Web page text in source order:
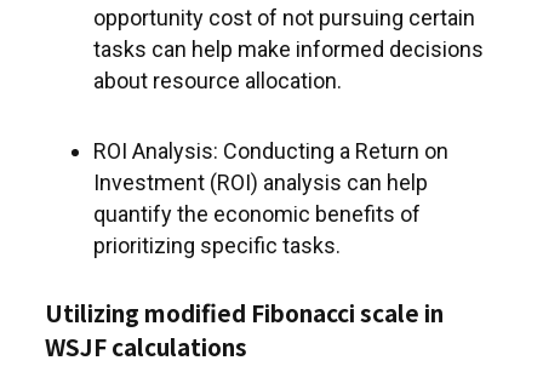
opportunity cost of not pursuing certain
tasks can help make informed decisions
about resource allocation.
ROI Analysis: Conducting a Return on
Investment (ROI) analysis can help
quantify the economic benefits of
prioritizing specific tasks.
Utilizing modified Fibonacci scale in
WSJF calculations